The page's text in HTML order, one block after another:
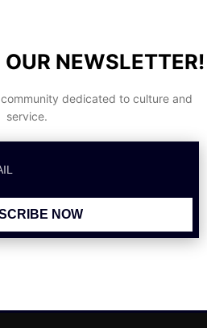
NEWSLETTER!
dedicated to culture and
service.
NOW